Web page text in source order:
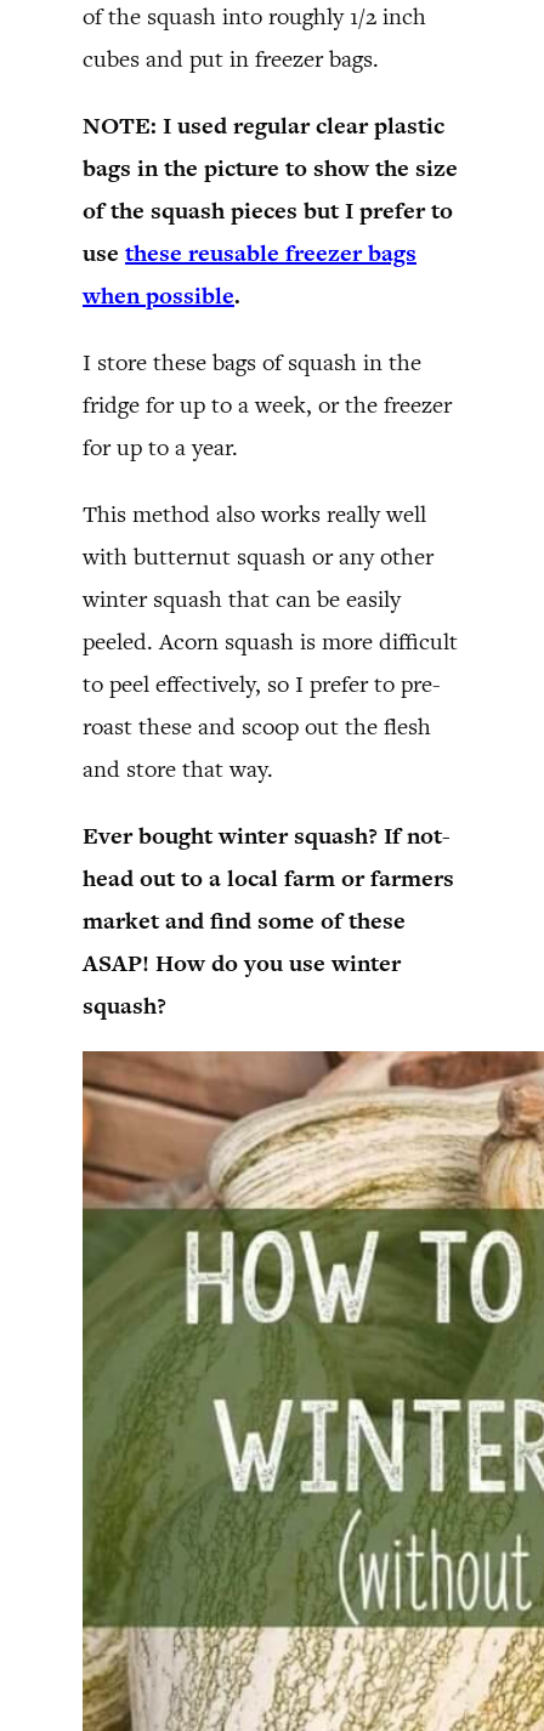
of the squash into roughly 1/2 inch
cubes and put in freezer bags.
NOTE: I used regular clear plastic
bags in the picture to show the size
of the squash pieces but I prefer to
use these reusable freezer bags
when possible.
I store these bags of squash in the
fridge for up to a week, or the freezer
for up to a year.
This method also works really well
with butternut squash or any other
winter squash that can be easily
peeled. Acorn squash is more difficult
to peel effectively, so I prefer to pre-
roast these and scoop out the flesh
and store that way.
Ever bought winter squash? If not-
head out to a local farm or farmers
market and find some of these
ASAP! How do you use winter
squash?